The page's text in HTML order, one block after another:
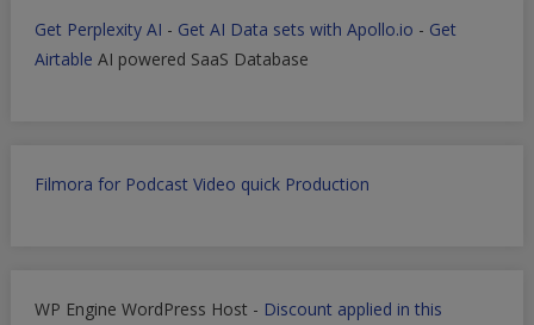
Get Perplexity AI - Get AI Data sets with Apollo.io - Get
Airtable AI powered SaaS Database
Filmora for Podcast Video quick Production
WP Engine WordPress Host - Discount applied in this